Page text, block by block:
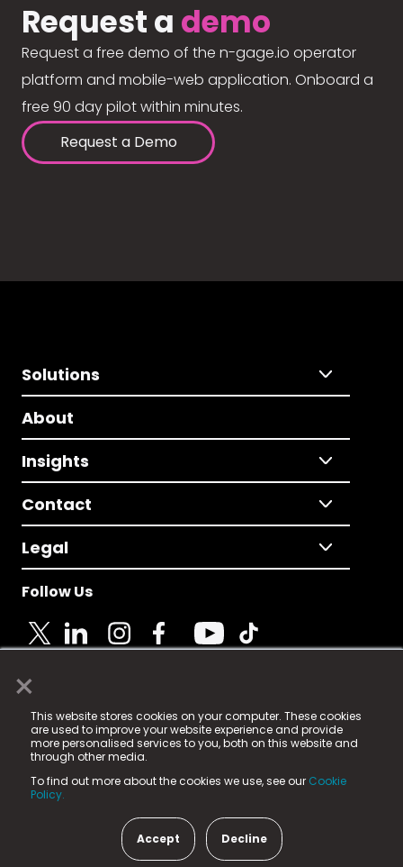
×
This website stores cookies on your computer. These cookies
are used to improve your website experience and provide
more personalised services to you, both on this website and
through other media.
To find out more about the cookies we use, see our Cookie
Policy.
Accept Decline
Request a demo
Request a free demo of the n-gage.io operator
platform and mobile-web application. Onboard a
free 90 day pilot within minutes.
Request a Demo
Solutions
About
Insights
Contact
Legal
Follow Us
© 2025 Fame Media Tech Limited. n-gage.io is a
registered trademark.
Fame Media Tech (trading as n-gage.io) is registered
in England & Wales
15 Parsons Court, Welbury Way, Aycliffe Business Park,
County Durham, DL5 6ZE (Company Number